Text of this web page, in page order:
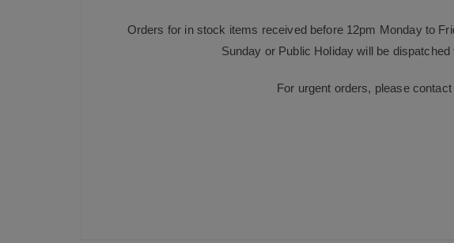
Orders for in stock items received before 12pm Monday to
Sunday or Public Holiday will be
For urgent orders, please